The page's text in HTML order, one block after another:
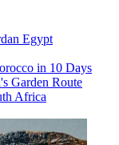
Egypt
in 10 Days
Garden Route
Africa